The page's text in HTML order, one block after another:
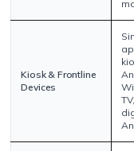
Kiosk & Frontline
Devices